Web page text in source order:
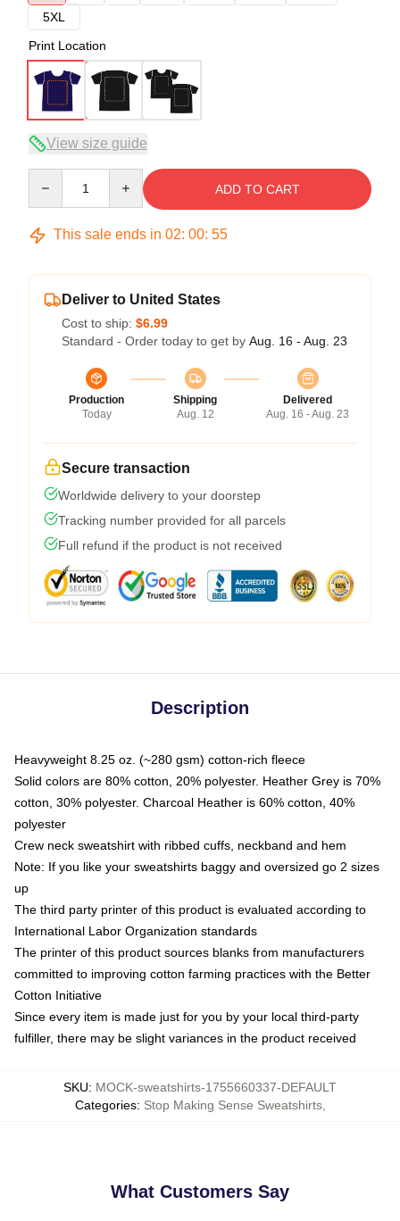
5XL
Print Location
View size guide
ADD TO CART
This sale ends in 02: 00: 54
Deliver to United States
Cost to ship: $6.99
Standard - Order today to get by Aug. 16 - Aug. 23
Production
Today
Shipping
Aug. 12
Delivered
Aug. 16 - Aug. 23
Secure transaction
Worldwide delivery to your doorstep
Tracking number provided for all parcels
Full refund if the product is not received
Description
Heavyweight 8.25 oz. (~280 gsm) cotton-rich fleece
Solid colors are 80% cotton, 20% polyester. Heather Grey is 70%
cotton, 30% polyester. Charcoal Heather is 60% cotton, 40%
polyester
Crew neck sweatshirt with ribbed cuffs, neckband and hem
Note: If you like your sweatshirts baggy and oversized go 2 sizes
up
The third party printer of this product is evaluated according to
International Labor Organization standards
The printer of this product sources blanks from manufacturers
committed to improving cotton farming practices with the Better
Cotton Initiative
Since every item is made just for you by your local third-party
fulfiller, there may be slight variances in the product received
SKU: MOCK-sweatshirts-1755660337-DEFAULT
Categories: Stop Making Sense Sweatshirts,
What Customers Say